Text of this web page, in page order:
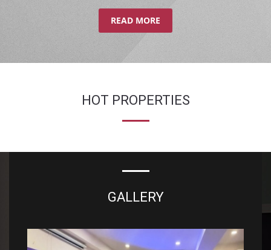
READ MORE
HOT PROPERTIES
GALLERY